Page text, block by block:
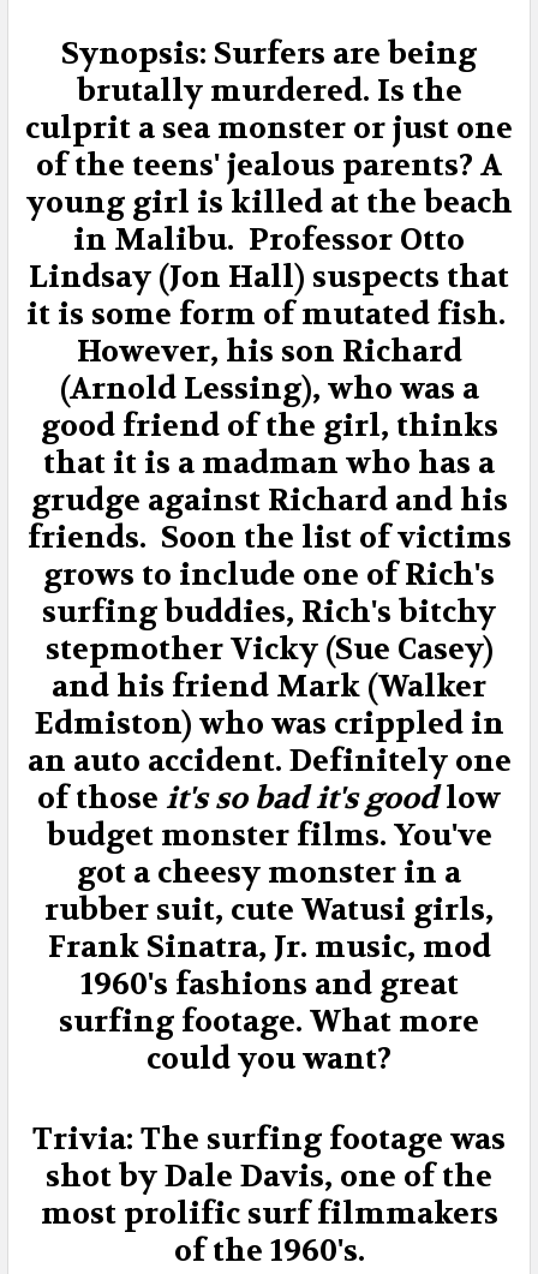
Synopsis: Surfers are being
brutally murdered. Is the
culprit a sea monster or just one
of the teens' jealous parents? A
young girl is killed at the beach
in Malibu. Professor Otto
Lindsay (Jon Hall) suspects that
it is some form of mutated fish.
However, his son Richard
(Arnold Lessing), who was a
good friend of the girl, thinks
that it is a madman who has a
grudge against Richard and his
friends. Soon the list of victims
grows to include one of Rich's
surfing buddies, Rich's bitchy
stepmother Vicky (Sue Casey)
and his friend Mark (Walker
Edmiston) who was crippled in
an auto accident. Definitely one
of those it's so bad it's goodlow
budget monster films. You've
got a cheesy monster in a
rubber suit, cute Watusi girls,
Frank Sinatra, Jr. music, mod
1960's fashions and great
surfing footage. What more
could you want?
Trivia: The surfing footage was
shot by Dale Davis, one of the
most prolific surf filmmakers
of the 1960's.